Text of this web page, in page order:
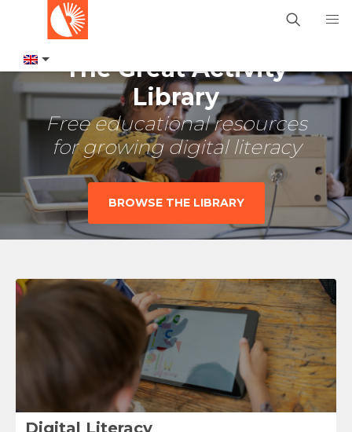
The Great Activity
Library
Free educational resources
for growing digital literacy
BROWSE THE LIBRARY
Digital Literacy